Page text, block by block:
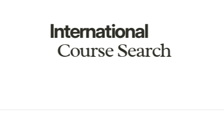
International
Course Search